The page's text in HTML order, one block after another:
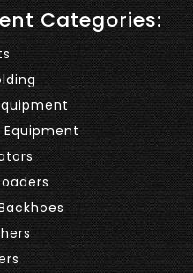
Categories: